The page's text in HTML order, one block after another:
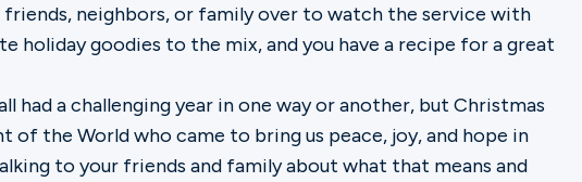
friends, neighbors, or family over to watch the service with
holiday goodies to the mix, and you have a recipe for a great
all had a challenging year in one way or another, but Christmas
of the World who came to bring us peace, joy, and hope in
to your friends and family about what that means and